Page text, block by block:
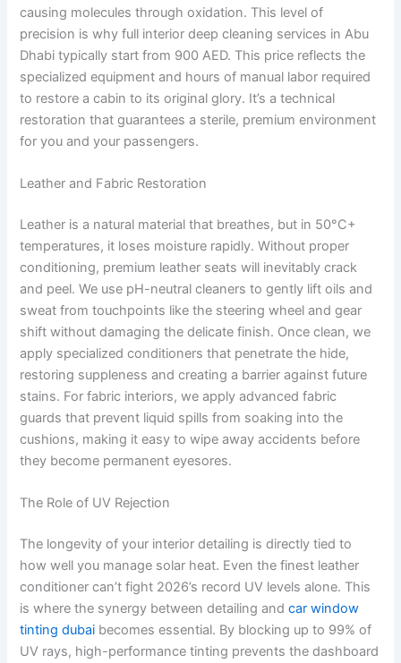
causing molecules through oxidation. This level of
precision is why full interior deep cleaning services in Abu
Dhabi typically start from 900 AED. This price reflects the
specialized equipment and hours of manual labor required
to restore a cabin to its original glory. It’s a technical
restoration that guarantees a sterile, premium environment
for you and your passengers.
Leather and Fabric Restoration
Leather is a natural material that breathes, but in 50°C+
temperatures, it loses moisture rapidly. Without proper
conditioning, premium leather seats will inevitably crack
and peel. We use pH-neutral cleaners to gently lift oils and
sweat from touchpoints like the steering wheel and gear
shift without damaging the delicate finish. Once clean, we
apply specialized conditioners that penetrate the hide,
restoring suppleness and creating a barrier against future
stains. For fabric interiors, we apply advanced fabric
guards that prevent liquid spills from soaking into the
cushions, making it easy to wipe away accidents before
they become permanent eyesores.
The Role of UV Rejection
The longevity of your interior detailing is directly tied to
how well you manage solar heat. Even the finest leather
conditioner can’t fight 2026’s record UV levels alone. This
is where the synergy between detailing andcar window
tinting dubai becomes essential. By blocking up to 99% of
UV rays, high-performance tinting prevents the dashboard